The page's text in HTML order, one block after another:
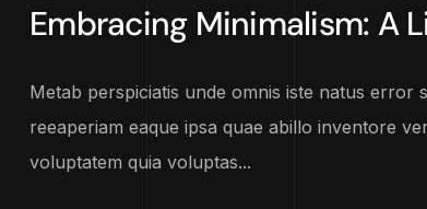
Embracing Minimalism: A
Metab perspiciatis unde omnis iste natus error
reeaperiam eaque ipsa quae abillo inventore
voluptatem quia voluptas...